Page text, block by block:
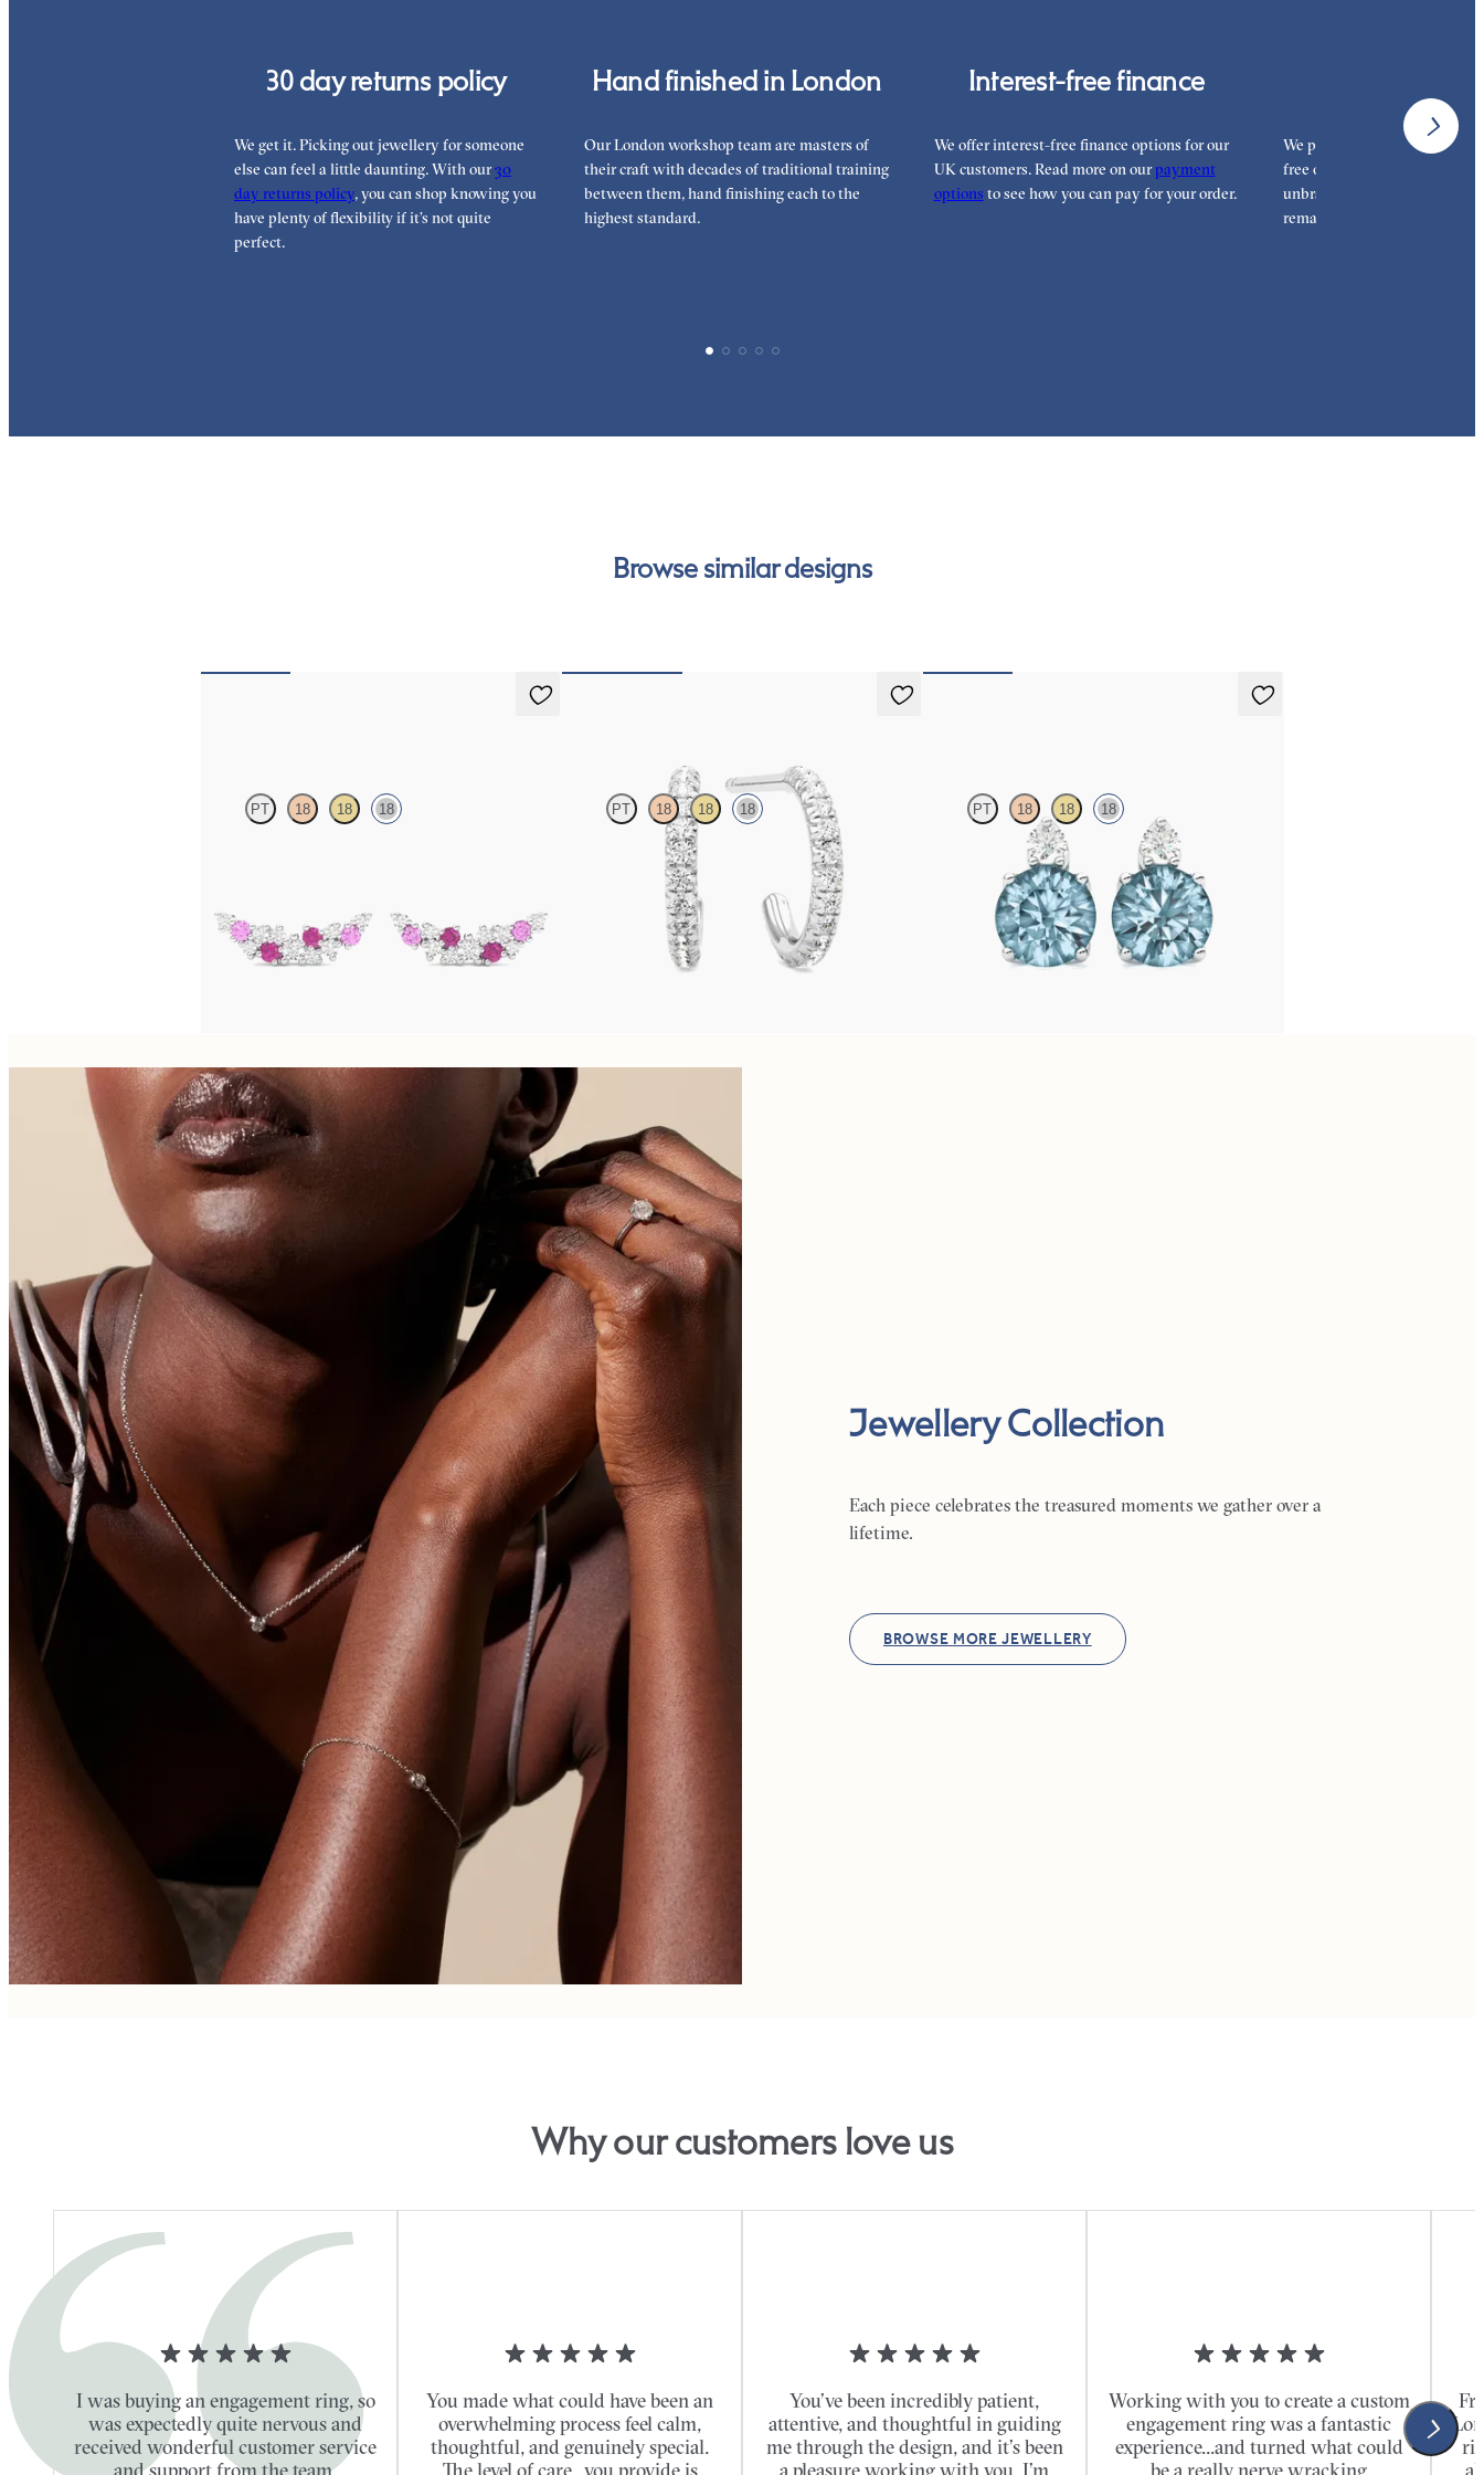
30 day returns policy
We get it. Picking out jewellery for someone
else can feel a little daunting. With our30
day returns policy, you can shop knowing you
have plenty of flexibility if it’s not quite
perfect.
Hand finished in London
Our London workshop team are masters of
their craft with decades of traditional training
between them, hand finishing each to the
highest standard.
Interest-free finance
We offer interest-free finance options for our
UK customers. Read more on ourpayment
options to see how you can pay for your order.
We proudly ship worldwide.
free of charge for our
unbranded packaging so that
remains all yours.
Browse similar designs
PT 18 18 18
FROMCA$1,675
PT 18 18 18
Pavé set lab-grown diamond huggies in 18ct white
CA$1,225
PT 18 18 18
Lab grown diamond and round aquamarine set in 18ct
white gold earrings
CA$1,625
Jewellery Collection
Each piece celebrates the treasured moments we gather over a
lifetime.
BROWSE MORE JEWELLERY
Why our customers love us
I was buying an engagement ring, so
was expectedly quite nervous and
received wonderful customer service
You made what could have been an
overwhelming process feel calm,
thoughtful, and genuinely special.
You’ve been incredibly patient,
attentive, and thoughtful in guiding
me through the design, and it’s been
Working with you to create a custom
engagement ring was a fantastic
experience...and turned what could